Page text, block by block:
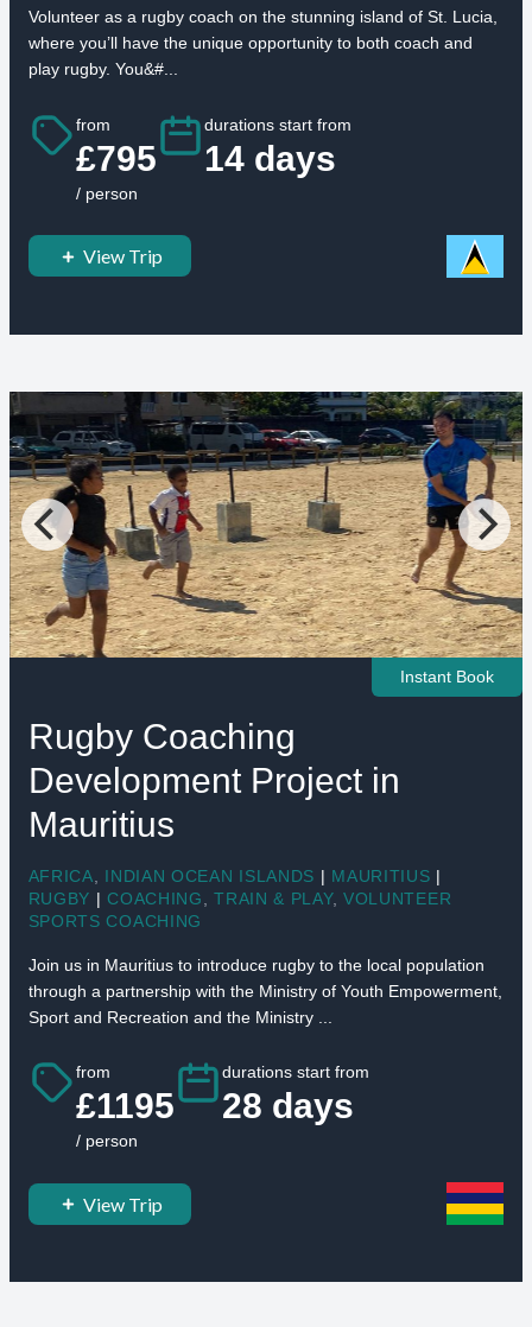
Volunteer as a rugby coach on the stunning island of St. Lucia,
where you’ll have the unique opportunity to both coach and
play rugby. You&#...
from
£795
/ person
durations start from
14 days
View Trip
Instant Book
Rugby Coaching
Development Project in
Mauritius
AFRICA INDIAN OCEAN ISLANDS | MAURITIUS |
RUGBY | COACHING ,TRAIN & PLAY, VOLUNTEER
SPORTS COACHING
Join us in Mauritius to introduce rugby to the local population
through a partnership with the Ministry of Youth Empowerment,
Sport and Recreation and the Ministry ...
from
£1195
/ person
durations start from
28 days
View Trip